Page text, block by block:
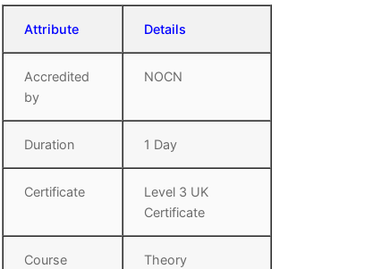
Attribute Details
Accredited
by
NOCN
Duration 1 Day
Certificate
Level 3 UK
Certificate
Course
Theory